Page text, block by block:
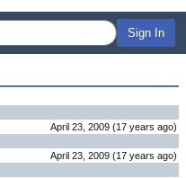
Sign In
April 23, 2009 (17 years ago)
April 23, 2009 (17 years ago)